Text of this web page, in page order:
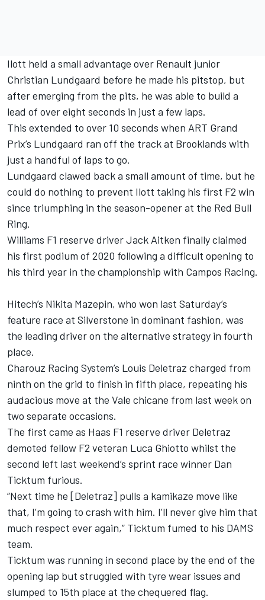
Ilott held a small advantage over Renault junior
Christian Lundgaard before he made his pitstop, but
after emerging from the pits, he was able to build a
lead of over eight seconds in just a few laps.
This extended to over 10 seconds when ART Grand
Prix’s Lundgaard ran off the track at Brooklands with
just a handful of laps to go.
Lundgaard clawed back a small amount of time, but he
could do nothing to prevent Ilott taking his first F2 win
since triumphing in the season-opener at the Red Bull
Ring.
Williams F1 reserve driver Jack Aitken finally claimed
his first podium of 2020 following a difficult opening to
his third year in the championship with Campos Racing.
Hitech’s Nikita Mazepin, who won last Saturday’s
feature race at Silverstone in dominant fashion, was
the leading driver on the alternative strategy in fourth
place.
Charouz Racing System’s Louis Deletraz charged from
ninth on the grid to finish in fifth place, repeating his
audacious move at the Vale chicane from last week on
two separate occasions.
The first came as Haas F1 reserve driver Deletraz
demoted fellow F2 veteran Luca Ghiotto whilst the
second left last weekend’s sprint race winner Dan
Ticktum furious.
“Next time he [Deletraz] pulls a kamikaze move like
that, I’m going to crash with him. I’ll never give him that
much respect ever again,” Ticktum fumed to his DAMS
team.
Ticktum was running in second place by the end of the
opening lap but struggled with tyre wear issues and
slumped to 15th place at the chequered flag.